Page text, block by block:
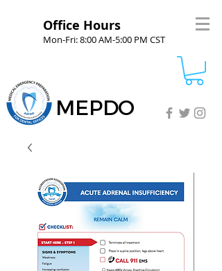
Office Hours
Mon-Fri: 8:00 AM-5:00 PM CST
MEPDO